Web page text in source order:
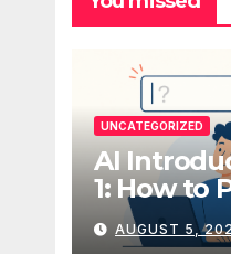
UNCATEGORIZED
AI
1: How to
AUGUST 5,